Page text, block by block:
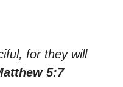
for they will
5:7